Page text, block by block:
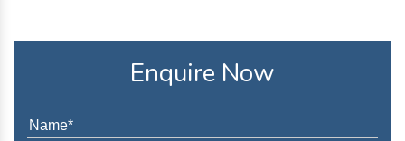
Enquire Now